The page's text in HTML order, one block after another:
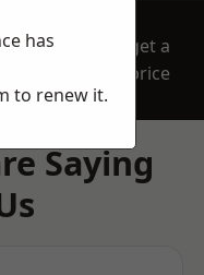
get a
price
Saying
has
to renew it.